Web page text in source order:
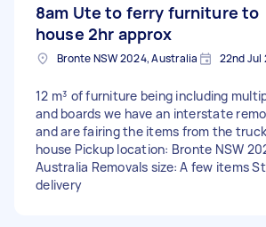
8am Ute to ferry furniture to
house 2hr approx
Bronte NSW 2024, Australia 22nd Jul
12 m³ of furniture being including
and boards we have an interstate
and are fairing the items from the
house Pickup location: Bronte NSW
Australia Removals size: A few items
delivery